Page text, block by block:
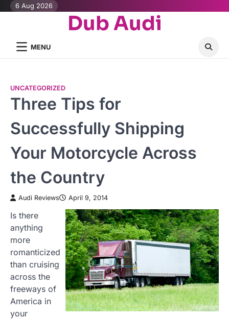
Skip6 Aug 2026
Dub Audi
MENU
UNCATEGORIZED
Three Tips for
Successfully Shipping
Your Motorcycle Across
the Country
Audi Reviews April 9, 2014
Is there
anything
more
romanticized
than cruising
across the
freeways of
America in
your